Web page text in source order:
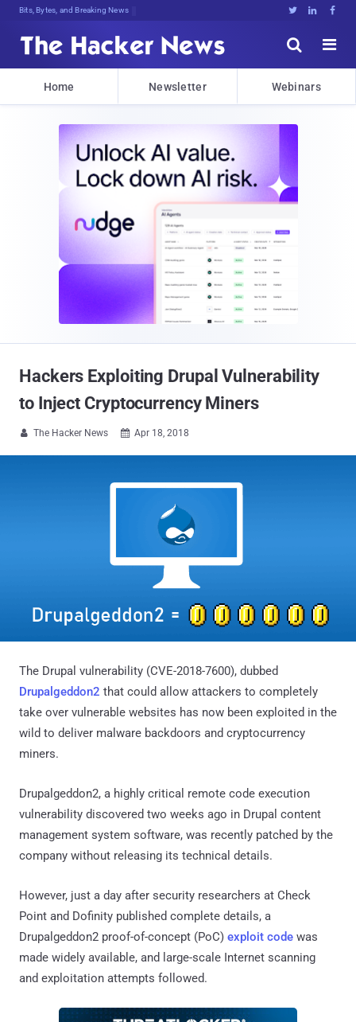
Bits, Bytes, and Breaking News   


Home Newsletter Webinars
Hackers Exploiting Drupal Vulnerability
to Inject Cryptocurrency Miners
 The Hacker News  Apr 18, 2018
The Drupal vulnerability (CVE-2018-7600), dubbed
Drupalgeddon2 that could allow attackers to completely
take over vulnerable websites has now been exploited in the
wild to deliver malware backdoors and cryptocurrency
miners.
Drupalgeddon2, a highly critical remote code execution
vulnerability discovered two weeks ago in Drupal content
management system software, was recently patched by the
company without releasing its technical details.
However, just a day after security researchers at Check
Point and Dofinity published complete details, a
Drupalgeddon2 proof-of-concept (PoC) exploit code was
made widely available, and large-scale Internet scanning
and exploitation attempts followed.